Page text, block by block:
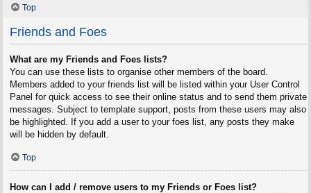
Top
Friends and Foes
What are my Friends and Foes lists?
You can use these lists to organise other members of the board.
Members added to your friends list will be listed within your User Control
Panel for quick access to see their online status and to send them private
messages. Subject to template support, posts from these users may also
be highlighted. If you add a user to your foes list, any posts they make
will be hidden by default.
Top
How can I add / remove users to my Friends or Foes list?